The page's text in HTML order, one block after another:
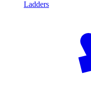
Ladders